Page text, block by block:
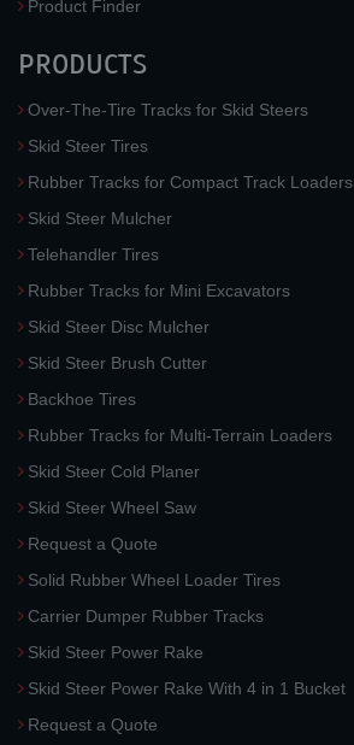
Product Finder
PRODUCTS
Over-The-Tire Tracks for Skid Steers
Skid Steer Tires
Rubber Tracks for Compact Track Loaders
Skid Steer Mulcher
Telehandler Tires
Rubber Tracks for Mini Excavators
Skid Steer Disc Mulcher
Skid Steer Brush Cutter
Backhoe Tires
Rubber Tracks for Multi-Terrain Loaders
Skid Steer Cold Planer
Skid Steer Wheel Saw
Request a Quote
Solid Rubber Wheel Loader Tires
Carrier Dumper Rubber Tracks
Skid Steer Power Rake
Skid Steer Power Rake With 4 in 1 Bucket
Request a Quote